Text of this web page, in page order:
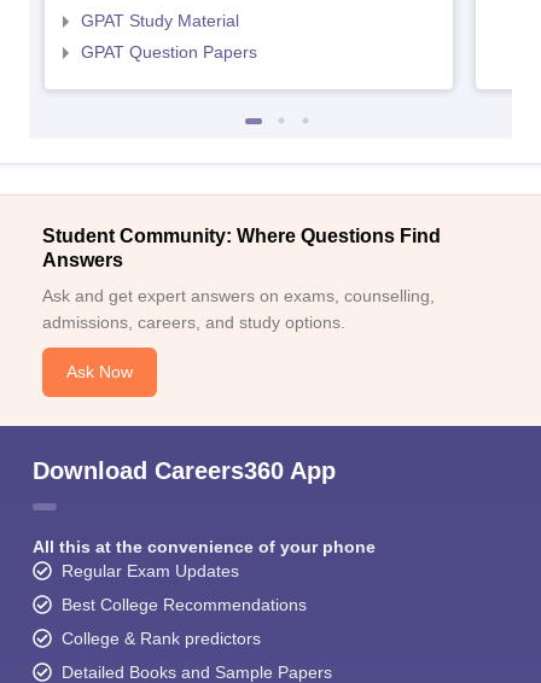
GPAT Study Material
GPAT Question Papers
Student Community: Where Questions Find
Answers
Ask and get expert answers on exams, counselling,
admissions, careers, and study options.
Ask Now
Download Careers360 App
All this at the convenience of your phone
Regular Exam Updates
Best College Recommendations
College & Rank predictors
Detailed Books and Sample Papers